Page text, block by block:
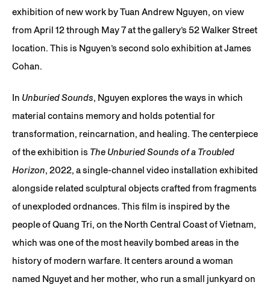
exhibition of new work by Tuan Andrew Nguyen, on view
from April 12 through May 7 at the gallery’s 52 Walker Street
location. This is Nguyen’s second solo exhibition at James
Cohan.
In Unburied Sounds, Nguyen explores the ways in which
material contains memory and holds potential for
transformation, reincarnation, and healing. The centerpiece
of the exhibition is The Unburied Sounds of a Troubled
Horizon, 2022, a single-channel video installation exhibited
alongside related sculptural objects crafted from fragments
of unexploded ordnances. This film is inspired by the
people of Quang Tri, on the North Central Coast of Vietnam,
which was one of the most heavily bombed areas in the
history of modern warfare. It centers around a woman
named Nguyet and her mother, who run a small junkyard on